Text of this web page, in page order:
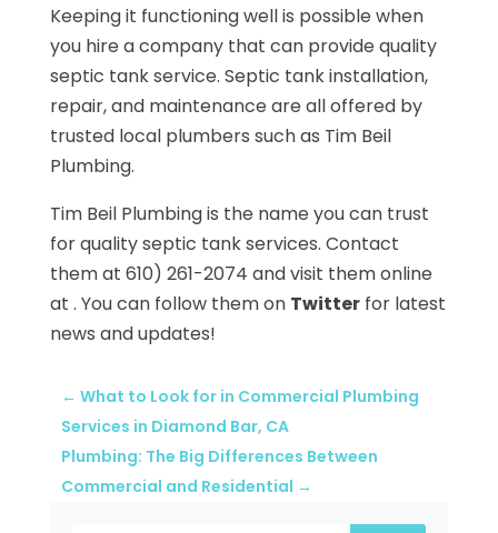
Keeping it functioning well is possible when
you hire a company that can provide quality
septic tank service. Septic tank installation,
repair, and maintenance are all offered by
trusted local plumbers such as Tim Beil
Plumbing.
Tim Beil Plumbing is the name you can trust
for quality septic tank services. Contact
them at 610) 261-2074 and visit them online
at . You can follow them on Twitterfor latest
news and updates!
← What to Look for in Commercial Plumbing
Services in Diamond Bar, CA
Plumbing: The Big Differences Between
Commercial and Residential →